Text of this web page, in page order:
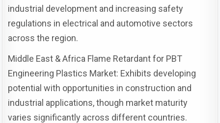
industrial development and increasing safety
regulations in electrical and automotive sectors
across the region.
Middle East & Africa Flame Retardant for PBT
Engineering Plastics Market: Exhibits developing
potential with opportunities in construction and
industrial applications, though market maturity
varies significantly across different countries.